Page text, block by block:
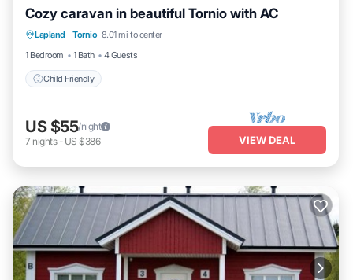
Cozy caravan in beautiful Tornio with AC
Lapland · Tornio 8.01 mi to center
1 Bedroom
1 Bath 4 Guests
Child Friendly
Child Friendly
US $55/night
7 nights- US $386 VIEW DEAL